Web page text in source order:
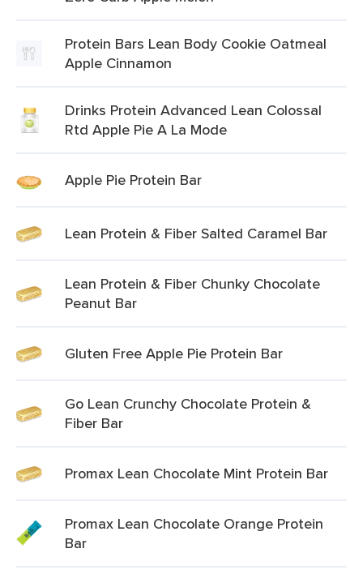
Protein Bars Lean Body Cookie Oatmeal
Apple Cinnamon
Drinks Protein Advanced Lean Colossal
Rtd Apple Pie A La Mode
Apple Pie Protein Bar
Lean Protein & Fiber Salted Caramel Bar
Lean Protein & Fiber Chunky Chocolate
Peanut Bar
Gluten Free Apple Pie Protein Bar
Go Lean Crunchy Chocolate Protein &
Fiber Bar
Promax Lean Chocolate Mint Protein Bar
Promax Lean Chocolate Orange Protein
Bar